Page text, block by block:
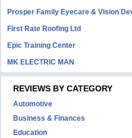
Prosper Family Eyecare & Vision
First Rate Roofing Ltd
Epic Training Center
MK ELECTRIC MAN
REVIEWS BY CATEGORY
Automotive
Business & Finances
Education